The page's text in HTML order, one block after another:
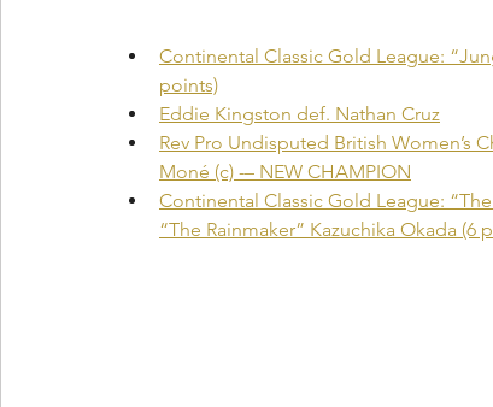
Continental Classic Gold League:
points)
Eddie Kingston def. Nathan Cruz
Rev Pro Undisputed British Women’s
Moné (c) -– NEW CHAMPION
Continental Classic Gold League:
“The Rainmaker” Kazuchika Okada (6